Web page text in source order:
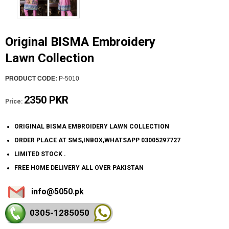
Original BISMA Embroidery
Lawn Collection
PRODUCT CODE: P-5010
Price: 2350 PKR
ORIGINAL BISMA EMBROIDERY LAWN COLLECTION
ORDER PLACE AT SMS,INBOX,WHATSAPP 03005297727
LIMITED STOCK .
FREE HOME DELIVERY ALL OVER PAKISTAN
info@5050.pk
0305-1285050